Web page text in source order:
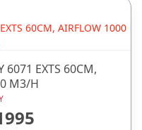
6071 EXTS 60CM,
M3/H